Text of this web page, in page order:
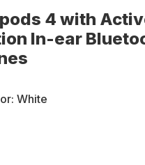
4 with
In-ear
White